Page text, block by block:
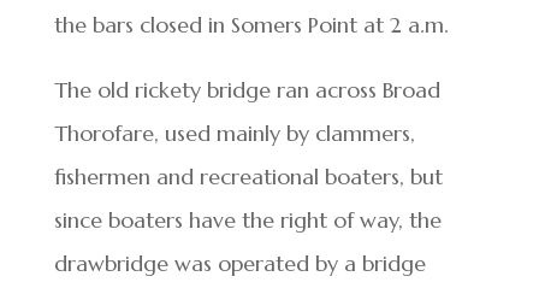
the bars closed in Somers Point at 2 a.m.
The old rickety bridge ran across Broad
Thorofare, used mainly by clammers,
fishermen and recreational boaters, but
since boaters have the right of way, the
drawbridge was operated by a bridge